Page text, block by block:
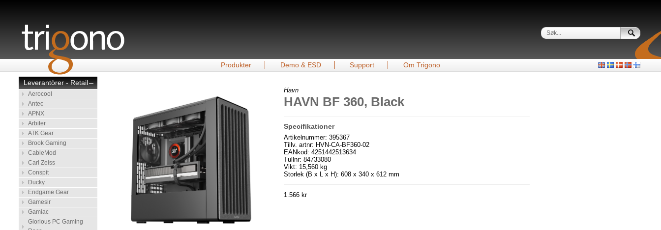
Produkter Demo & ESD Support Om Trigono
–
Leverantörer - Retail
Aerocool
Antec
APNX
Arbiter
ATK Gear
Brook Gaming
CableMod
Carl Zeiss
Conspit
Ducky
Endgame Gear
Gamesir
Gamiac
Glorious PC Gaming
Havn
HAVN BF 360, Black
Specifikationer
Artikelnummer: 395367
Tillv. artnr: HVN-CA-BF360-02
EANkod: 4251442513634
Tullnr: 84733080
Vikt: 15,560 kg
Storlek (B x L x H): 608 x 340 x 612 mm
1.566 kr